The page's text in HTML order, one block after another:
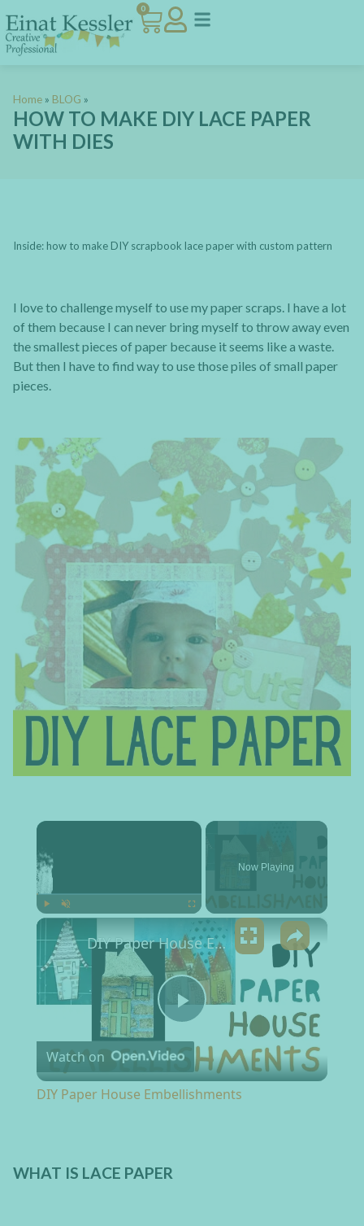
0
Home » BLOG »
HOW TO MAKE DIY LACE PAPER
WITH DIES
Inside: how to make DIY scrapbook lace paper with custom pattern
I love to challenge myself to use my paper scraps. I have a lot
of them because I can never bring myself to throw away even
the smallest pieces of paper because it seems like a waste.
But then I have to find way to use those piles of small paper
pieces.
×
Unmute
Now Playing
×
Play Video
DIY Paper House Embellishments
Watch on
DIY Paper House Embellishments
WHAT IS LACE PAPER